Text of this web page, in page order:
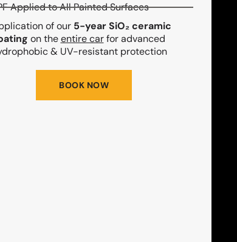
Applied to All Painted Surfaces
of our 5-year SiO₂ ceramic
on theentire carfor advanced
& UV-resistant protection
BOOK NOW